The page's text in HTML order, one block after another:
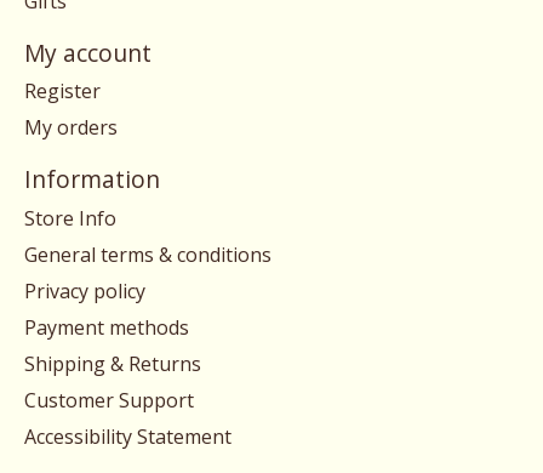
My account
Register
My orders
Information
Store Info
General terms & conditions
Privacy policy
Payment methods
Shipping & Returns
Customer Support
Accessibility Statement